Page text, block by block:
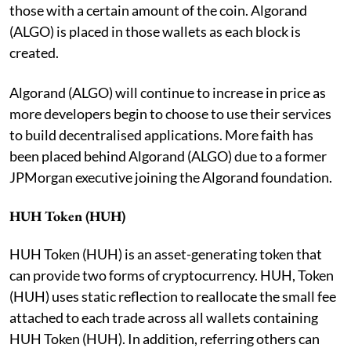
those with a certain amount of the coin. Algorand
(ALGO) is placed in those wallets as each block is
created.
Algorand (ALGO) will continue to increase in price as
more developers begin to choose to use their services
to build decentralised applications. More faith has
been placed behind Algorand (ALGO) due to a former
JPMorgan executive joining the Algorand foundation.
HUH Token (HUH)
HUH Token (HUH) is an asset-generating token that
can provide two forms of cryptocurrency. HUH, Token
(HUH) uses static reflection to reallocate the small fee
attached to each trade across all wallets containing
HUH Token (HUH). In addition, referring others can